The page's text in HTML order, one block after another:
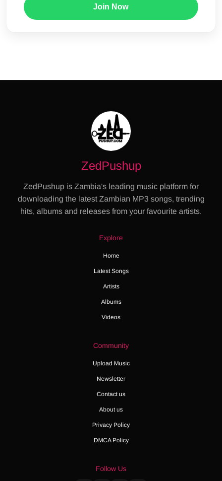
Join Now
ZedPushup
ZedPushup is Zambia's leading music platform for
downloading the latest Zambian MP3 songs, trending
hits, albums and releases from your favourite artists.
Explore
Home
Latest Songs
Artists
Albums
Videos
Community
Upload Music
Newsletter
Contact us
About us
Privacy Policy
DMCA Policy
Follow Us